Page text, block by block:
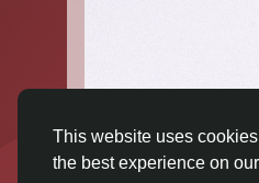
This website uses
the best experience on